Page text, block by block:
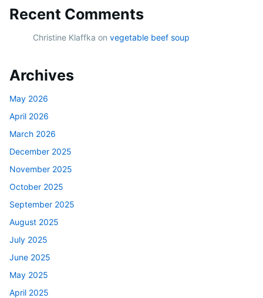
Recent Comments
Christine Klaffka on vegetable beef soup
Archives
May 2026
April 2026
March 2026
December 2025
November 2025
October 2025
September 2025
August 2025
July 2025
June 2025
May 2025
April 2025